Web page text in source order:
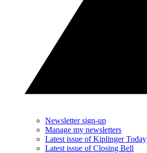
Newsletter sign-up
Manage my newsletters
Latest issue of Kiplinger Today
Latest issue of Closing Bell